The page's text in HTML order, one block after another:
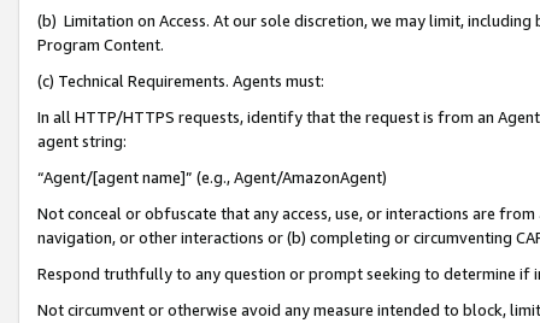
(b) Limitation on Access. At our sole discretion, we may limit,
Program Content.
(c) Technical Requirements. Agents must:
In all HTTP/HTTPS requests, identify that the request is from an
agent string:
“Agent/[agent name]” (e.g., Agent/AmazonAgent)
Not conceal or obfuscate that any access, use, or interactions are
navigation, or other interactions or (b) completing or circumventing
Respond truthfully to any question or prompt seeking to determine if
Not circumvent or otherwise avoid any measure intended to block,